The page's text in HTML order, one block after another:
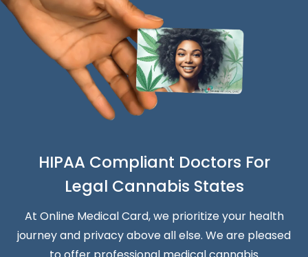
HIPAA Compliant Doctors For
Legal Cannabis States
At Online Medical Card, we prioritize your health
journey and privacy above all else. We are pleased